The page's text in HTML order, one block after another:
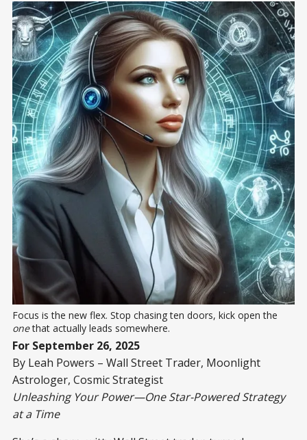
one that actually leads somewhere.
For September 26, 2025
By Leah Powers – Wall Street Trader, Moonlight
Astrologer, Cosmic Strategist
Unleashing Your Power—One Star-Powered Strategy
at a Time